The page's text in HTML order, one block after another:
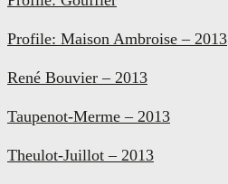
Profile: Maison Ambroise – 2013
René Bouvier – 2013
Taupenot-Merme – 2013
Theulot-Juillot – 2013